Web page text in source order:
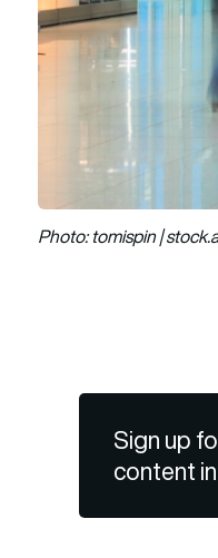
Photo: tomispin |
Sign up
content